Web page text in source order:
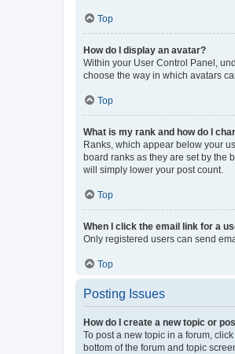
Top
How do I display an avatar?
Within your User Control Panel,
choose the way in which avatars
Top
What is my rank and how do I
Ranks, which appear below your
board ranks as they are set by the
will simply lower your post count.
Top
When I click the email link for a
Only registered users can send
Top
Posting Issues
How do I create a new topic or
To post a new topic in a forum,
bottom of the forum and topic